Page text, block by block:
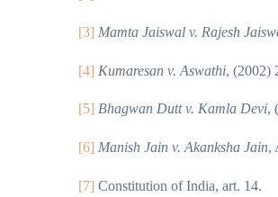
[3] Mamta Jaiswal v. Rajesh
[4] Kumaresan v. Aswathi, (2002)
[5] Bhagwan Dutt v. Kamla Devi,
[6] Manish Jain v. Akanksha Jain,
[7] Constitution of India, art. 14.